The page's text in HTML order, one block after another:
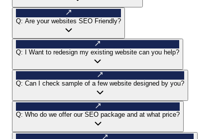
Q: Are your websites SEO Friendly?
Q: I Want to redesign my existing website can you help?
Q: Can I check sample of a few website designed by you?
Q: Who do we offer our SEO package and at what price?